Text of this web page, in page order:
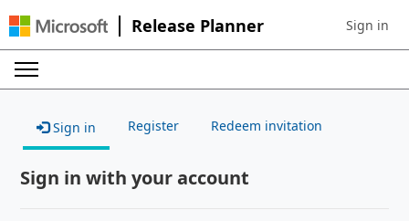
Release Planner Sign in to
Sign in
Sign in Register Redeem invitation
Sign in with your account